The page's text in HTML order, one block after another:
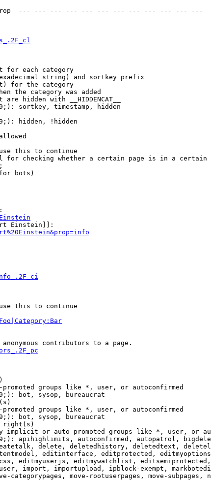
--- --- --- --- --- --- --- --- --- --- --- ---
for each category
string) and sortkey prefix
for the category
the category was added
are hidden with __HIDDENCAT__
sortkey, timestamp, hidden
hidden, !hidden
this to continue
for checking whether a certain page is in a certain
bots)
Einstein]]:
this to continue
contributors to a page.
groups like *, user, or autoconfirmed
bot, sysop, bureaucrat
groups like *, user, or autoconfirmed
bot, sysop, bureaucrat
or auto-promoted groups like *, user, or
apihighlimits, autoconfirmed, autopatrol,
delete, deletedhistory, deletedtext,
editinterface, editprotected,
editmyuserjs, editmywatchlist,
import, importupload, ipblock-exempt,
categorypages, move-rootuserpages, move-subpages,